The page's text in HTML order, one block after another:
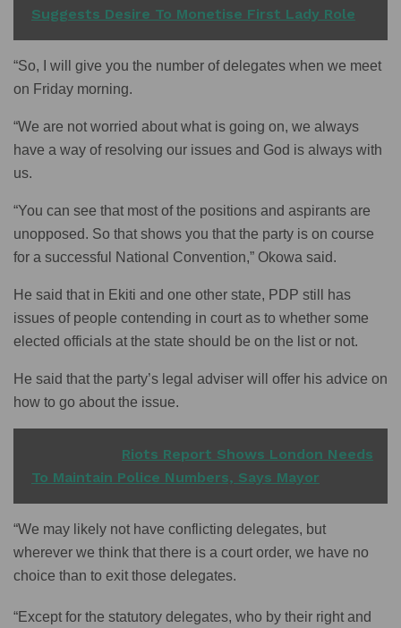
Suggests Desire To Monetise First Lady Role
“So, I will give you the number of delegates when we meet
on Friday morning.
“We are not worried about what is going on, we always
have a way of resolving our issues and God is always with
us.
“You can see that most of the positions and aspirants are
unopposed. So that shows you that the party is on course
for a successful National Convention,” Okowa said.
He said that in Ekiti and one other state, PDP still has
issues of people contending in court as to whether some
elected officials at the state should be on the list or not.
He said that the party’s legal adviser will offer his advice on
how to go about the issue.
Riots Report Shows London Needs
To Maintain Police Numbers, Says Mayor
“We may likely not have conflicting delegates, but
wherever we think that there is a court order, we have no
choice than to exit those delegates.
“Except for the statutory delegates, who by their right and